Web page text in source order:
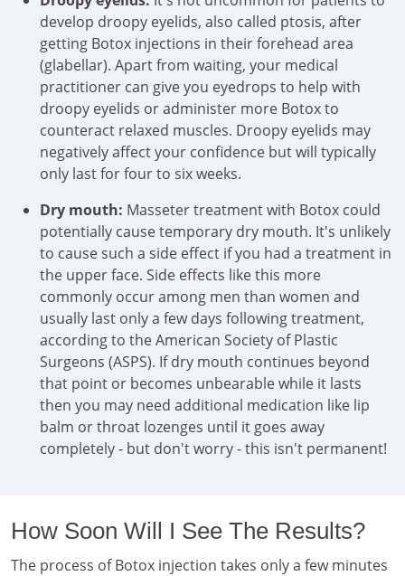
develop droopy eyelids, also called ptosis, after
getting Botox injections in their forehead area
(glabellar). Apart from waiting, your medical
practitioner can give you eyedrops to help with
droopy eyelids or administer more Botox to
counteract relaxed muscles. Droopy eyelids may
negatively affect your confidence but will typically
only last for four to six weeks.
Dry mouth: Masseter treatment with Botox could
potentially cause temporary dry mouth. It's unlikely
to cause such a side effect if you had a treatment in
the upper face. Side effects like this more
commonly occur among men than women and
usually last only a few days following treatment,
according to the American Society of Plastic
Surgeons (ASPS). If dry mouth continues beyond
that point or becomes unbearable while it lasts
then you may need additional medication like lip
balm or throat lozenges until it goes away
completely - but don't worry - this isn't permanent!
How Soon Will I See The Results?
The process of Botox injection takes only a few minutes